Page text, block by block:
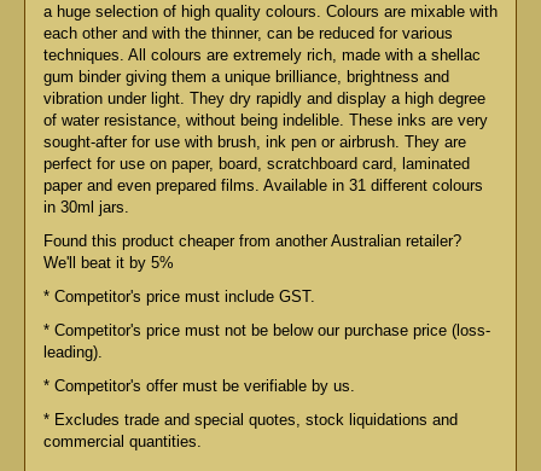
a huge selection of high quality colours. Colours are mixable with
each other and with the thinner, can be reduced for various
techniques. All colours are extremely rich, made with a shellac
gum binder giving them a unique brilliance, brightness and
vibration under light. They dry rapidly and display a high degree
of water resistance, without being indelible. These inks are very
sought-after for use with brush, ink pen or airbrush. They are
perfect for use on paper, board, scratchboard card, laminated
paper and even prepared films. Available in 31 different colours
in 30ml jars.
Found this product cheaper from another Australian retailer?
We'll beat it by 5%
* Competitor's price must include GST.
* Competitor's price must not be below our purchase price (loss-
leading).
* Competitor's offer must be verifiable by us.
* Excludes trade and special quotes, stock liquidations and
commercial quantities.